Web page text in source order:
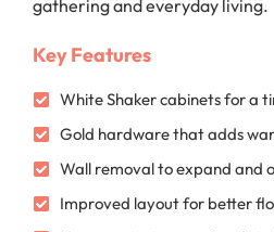
gathering and everyday living.
Key Features
White Shaker cabinets for a
Gold hardware that adds
Wall removal to expand and
Improved layout for better